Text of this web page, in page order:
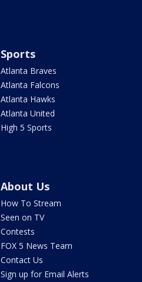
Sports
Atlanta Braves
Atlanta Falcons
Atlanta Hawks
Atlanta United
High 5 Sports
About Us
How To Stream
Seen on TV
Contests
FOX 5 News Team
Contact Us
Sign up for Email Alerts